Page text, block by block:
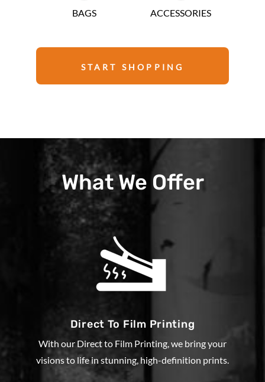
BAGS ACCESSORIES
START SHOPPING
What We Offer
Direct To Film Printing
With our Direct to Film Printing, we bring your
visions to life in stunning, high-definition prints.